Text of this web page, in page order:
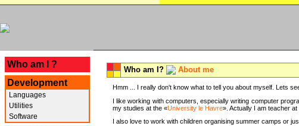
Who am I ?
Development
Languages
Utilities
Software
Who am I? About me
Hmm ... I really don't know what to tell you about myself. Lets see
I like working with computers, especially writing computer
my studies at the «University le Havre». Actually I am teacher at
I also love to work with children organising summer camps or